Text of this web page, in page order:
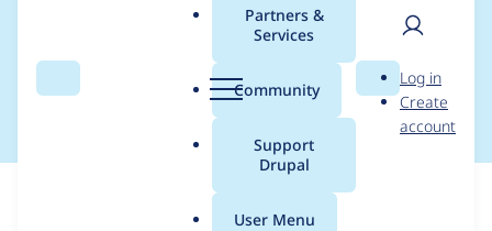
Search Menu
Partners &
Services
Community
Support
Drupal
User Menu
Search
User
Log in
Create
account
Contribution records
credited to tbkot